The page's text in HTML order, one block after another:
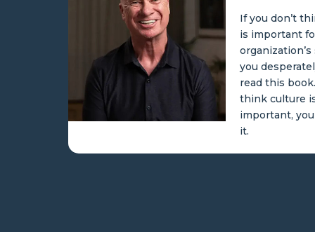
If you don’t think culture
is important for your
organization’s success,
you desperately need to
read this book. If you do
think culture is
important, you’ll devour